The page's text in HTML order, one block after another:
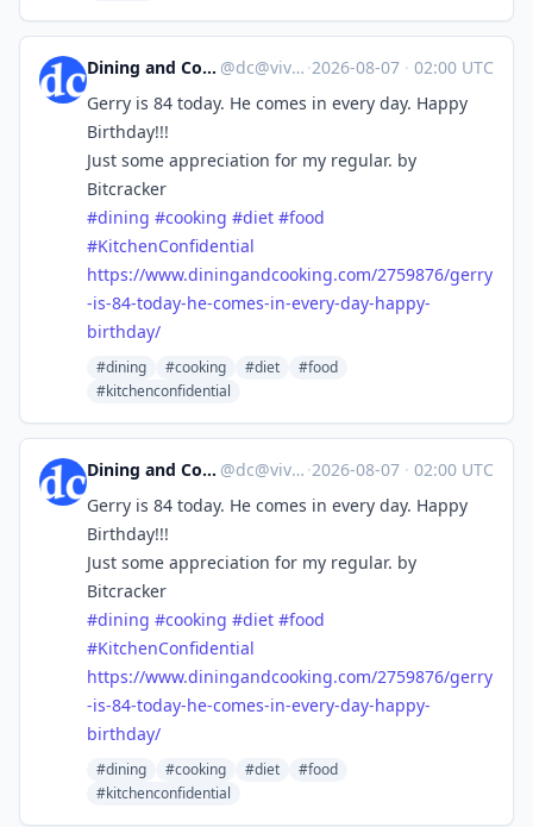
Dining and Cooking @dc@vive.im ·2026-08-07 · 02:00 UTC
Gerry is 84 today. He comes in every day. Happy
Birthday!!!
Just some appreciation for my regular. by
Bitcracker
#dining #cooking #diet #food
#KitchenConfidential
https://www.diningandcooking.com/2759876/gerry
-is-84-today-he-comes-in-every-day-happy-
birthday/
#dining #cooking #diet
#food
#kitchenconfidential
Dining and Cooking @dc@vive.im ·2026-08-07 · 02:00 UTC
Gerry is 84 today. He comes in every day. Happy
Birthday!!!
Just some appreciation for my regular. by
Bitcracker
#dining #cooking #diet #food
#KitchenConfidential
https://www.diningandcooking.com/2759876/gerry
-is-84-today-he-comes-in-every-day-happy-
birthday/
#dining #cooking #diet
#food
#kitchenconfidential